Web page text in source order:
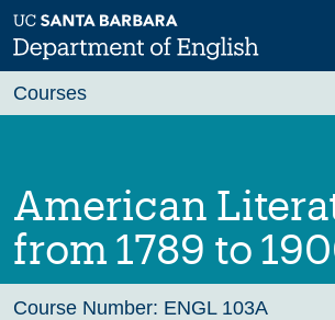
Skip
to
main
Previous
American
from 1789 to
Course Number: ENGL 103A
Courses
Fall 2026
Winter 2027 (Tentative)
Spring 2027 (Tentative)